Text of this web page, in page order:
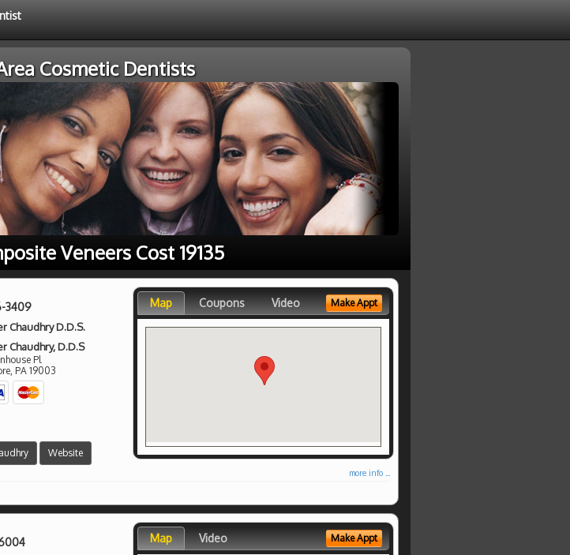
Cosmetic Dentists
Veneers Cost 19135
3409
Chaudhry D.D.S.
Chaudhry, D.D.S
Pl
PA 19003
Website
Map Coupons Video Make Appt
more info ...
Map Video Make Appt